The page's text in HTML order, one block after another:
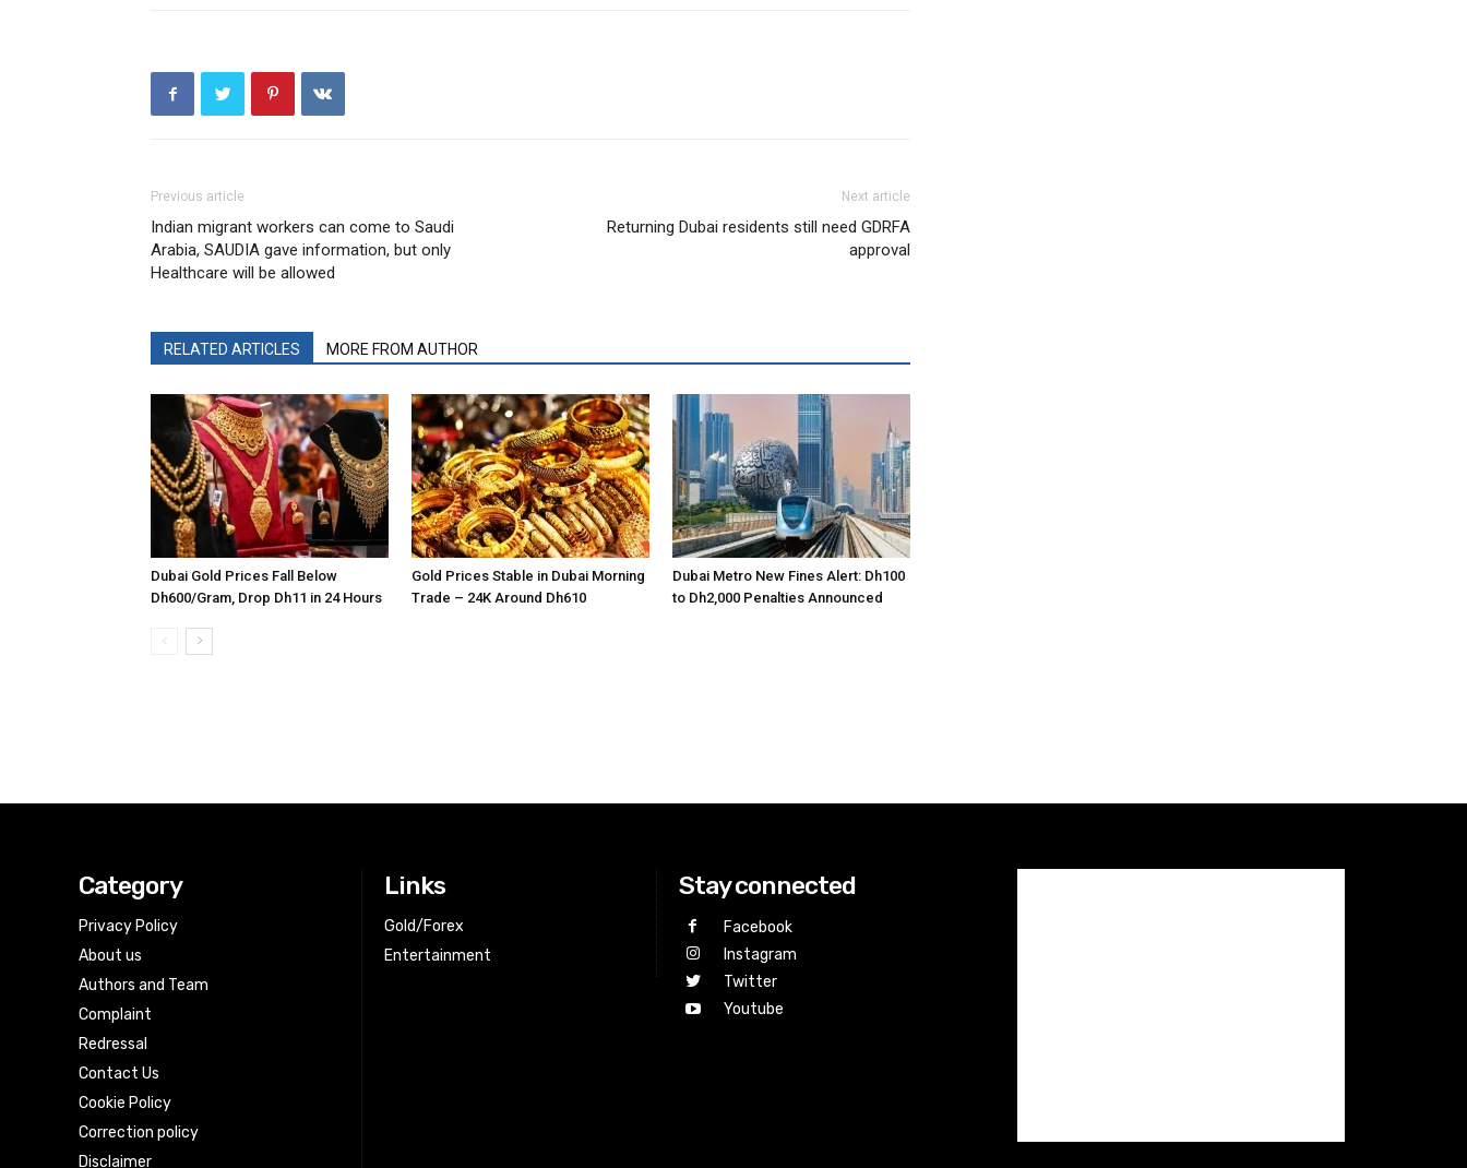
Previous article
Indian migrant workers can come to Saudi
Arabia, SAUDIA gave information, but only
Healthcare will be allowed
Next article
Returning Dubai residents still need GDRFA
approval
RELATED ARTICLES MORE FROM AUTHOR
Dubai Gold Prices Fall Below
Dh600/Gram, Drop Dh11 in 24 Hours
Gold Prices Stable in Dubai Morning
Trade – 24K Around Dh610
Dubai Metro New Fines Alert: Dh100
to Dh2,000 Penalties Announced
Category
Privacy Policy
About us
Authors and Team
Complaint
Redressal
Contact Us
Cookie Policy
Correction policy
Disclaimer
Links
Gold/Forex
Entertainment
Stay connected
Facebook
Instagram
Twitter
Youtube